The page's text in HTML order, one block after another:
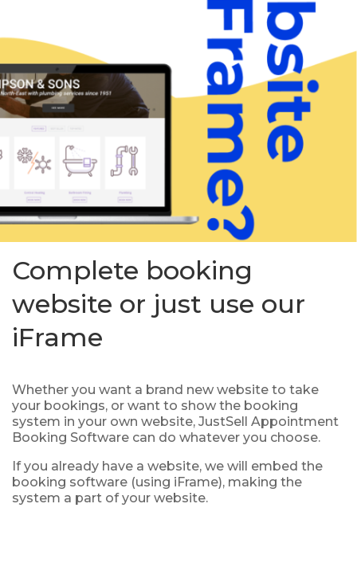
Complete booking
website or just use our
iFrame
Whether you want a brand new website to take
your bookings, or want to show the booking
system in your own website, JustSell Appointment
Booking Software can do whatever you choose.
If you already have a website, we will embed the
booking software (using iFrame), making the
system a part of your website.